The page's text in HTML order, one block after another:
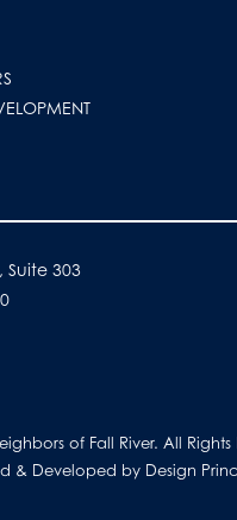
Suite 303
of Fall River. All Rights
& Developed by Design